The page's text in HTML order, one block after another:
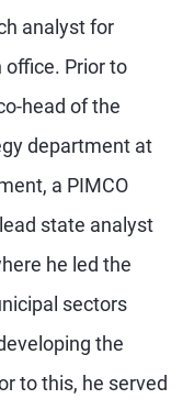
analyst for
office. Prior to
head of the
department at
a PIMCO
state analyst
he led the
sectors
the
to this, he served